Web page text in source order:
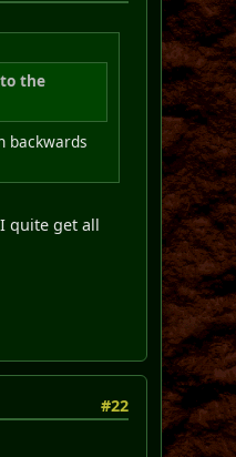
the
backwards
quite get all
#22